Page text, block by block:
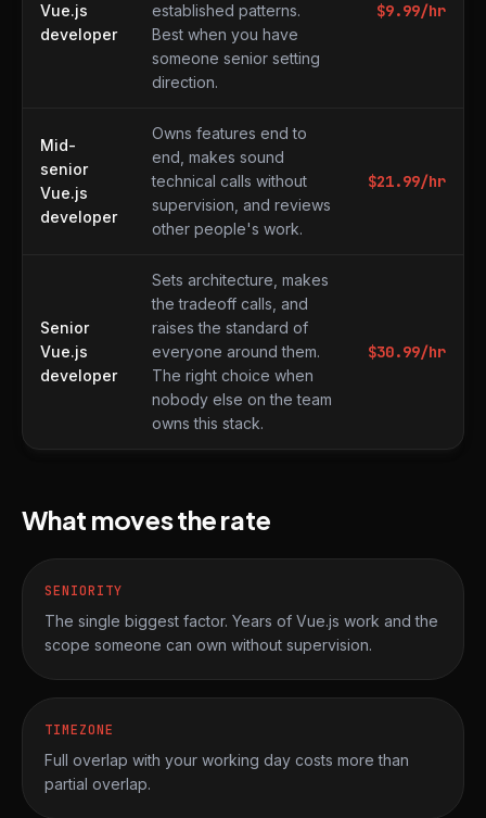
Vue.js
developer
established patterns.
Best when you have
someone senior setting
direction.
$9.99/hr
Mid-
senior
Vue.js
developer
Owns features end to
end, makes sound
technical calls without
supervision, and reviews
other people's work.
$21.99/hr
Senior
Vue.js
developer
Sets architecture, makes
the tradeoff calls, and
raises the standard of
everyone around them.
The right choice when
nobody else on the team
owns this stack.
$30.99/hr
What moves the rate
SENIORITY
The single biggest factor. Years of Vue.js work and the
scope someone can own without supervision.
TIMEZONE
Full overlap with your working day costs more than
partial overlap.